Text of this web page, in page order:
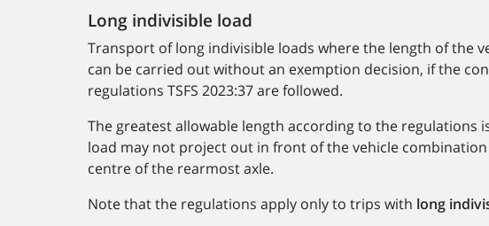
Long indivisible load
Transport of long indivisible loads where the length of the
can be carried out without an exemption decision, if the
regulations TSFS 2023:37 are followed.
The greatest allowable length according to the regulations
load may not project out in front of the vehicle
centre of the rearmost axle.
Note that the regulations apply only to trips with long